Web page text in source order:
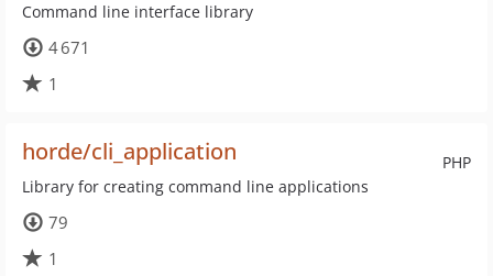
Command line interface library
4 671
1
PHP
horde/cli_application
Library for creating command line applications
79
1